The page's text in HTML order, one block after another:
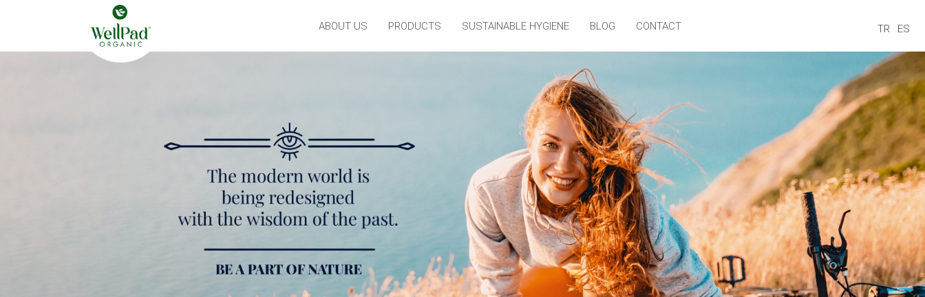
ABOUT US PRODUCTS SUSTAINABLE HYGIENE BLOG CONTACT TR ES